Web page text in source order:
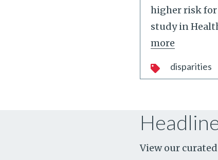
higher risk for
study in
more
disparities
View our